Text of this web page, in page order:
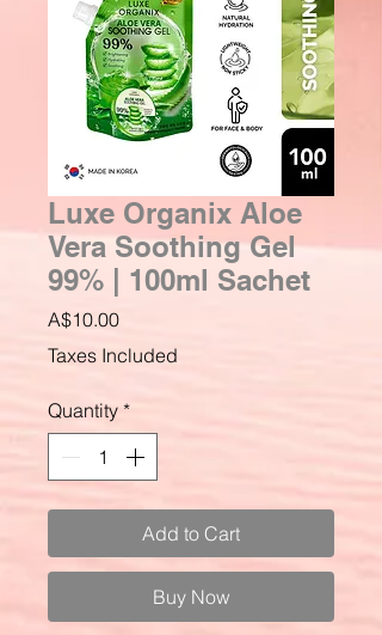
Luxe Organix Aloe
Vera Soothing Gel
99% | 100ml Sachet
A$10.00Price
Taxes Included
Quantity *
Add to Cart
Buy Now